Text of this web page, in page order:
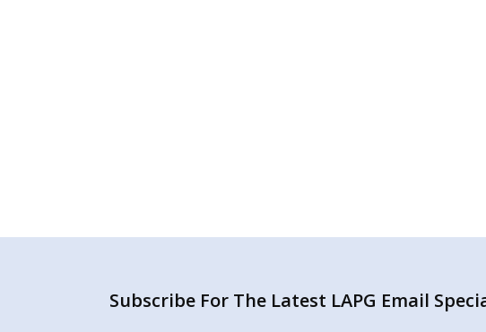
Subscribe For The Latest LAPG Email